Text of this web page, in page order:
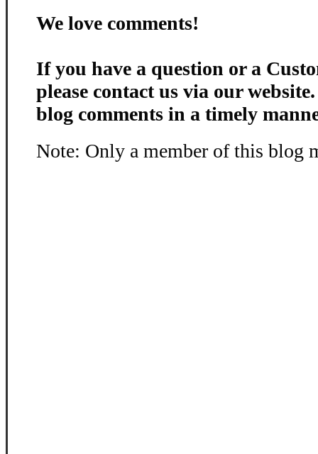
We love comments!
If you have a question or a
please contact us via our
blog comments in a timely
Note: Only a member of this blog